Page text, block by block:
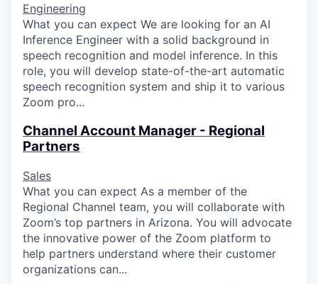
Engineering
What you can expect We are looking for an AI
Inference Engineer with a solid background in
speech recognition and model inference. In this
role, you will develop state-of-the-art automatic
speech recognition system and ship it to various
Zoom pro...
Channel Account Manager - Regional
Partners
Sales
What you can expect As a member of the
Regional Channel team, you will collaborate with
Zoom’s top partners in Arizona. You will advocate
the innovative power of the Zoom platform to
help partners understand where their customer
organizations can...